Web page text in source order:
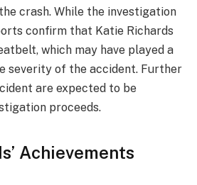
crash. While the investigation
confirm that Katie Richards
which may have played a
severity of the accident. Further
are expected to be
proceeds.
Achievements